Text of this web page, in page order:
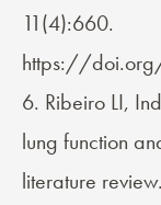
11(4):660.
https://
6. Ribeiro LI,
lung function
literature